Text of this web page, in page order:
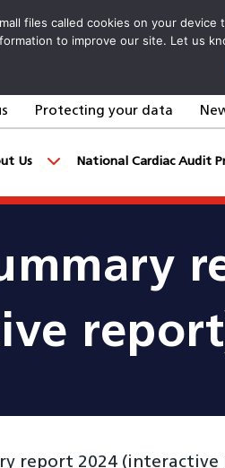
files called cookies on your
to improve our site. Let us
Protecting your data
Us National Cardiac Audit
report 2024